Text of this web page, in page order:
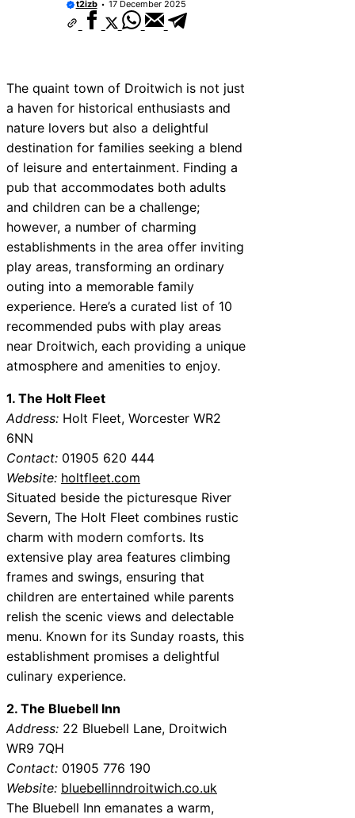
t2izb 17 December 2025
The quaint town of Droitwich is not just
a haven for historical enthusiasts and
nature lovers but also a delightful
destination for families seeking a blend
of leisure and entertainment. Finding a
pub that accommodates both adults
and children can be a challenge;
however, a number of charming
establishments in the area offer inviting
play areas, transforming an ordinary
outing into a memorable family
experience. Here’s a curated list of 10
recommended pubs with play areas
near Droitwich, each providing a unique
atmosphere and amenities to enjoy.
1. The Holt Fleet
Address: Holt Fleet, Worcester WR2
6NN
Contact: 01905 620 444
Website: holtfleet.com
Situated beside the picturesque River
Severn, The Holt Fleet combines rustic
charm with modern comforts. Its
extensive play area features climbing
frames and swings, ensuring that
children are entertained while parents
relish the scenic views and delectable
menu. Known for its Sunday roasts, this
establishment promises a delightful
culinary experience.
2. The Bluebell Inn
Address: 22 Bluebell Lane, Droitwich
WR9 7QH
Contact: 01905 776 190
Website: bluebellinndroitwich.co.uk
The Bluebell Inn emanates a warm,